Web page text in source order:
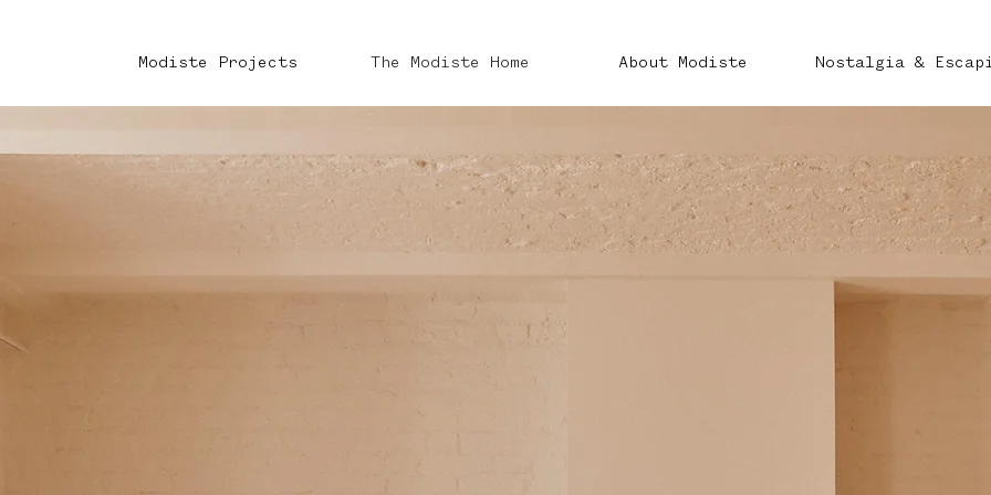
Modiste Projects The Modiste Home About Modiste Nostalgia &